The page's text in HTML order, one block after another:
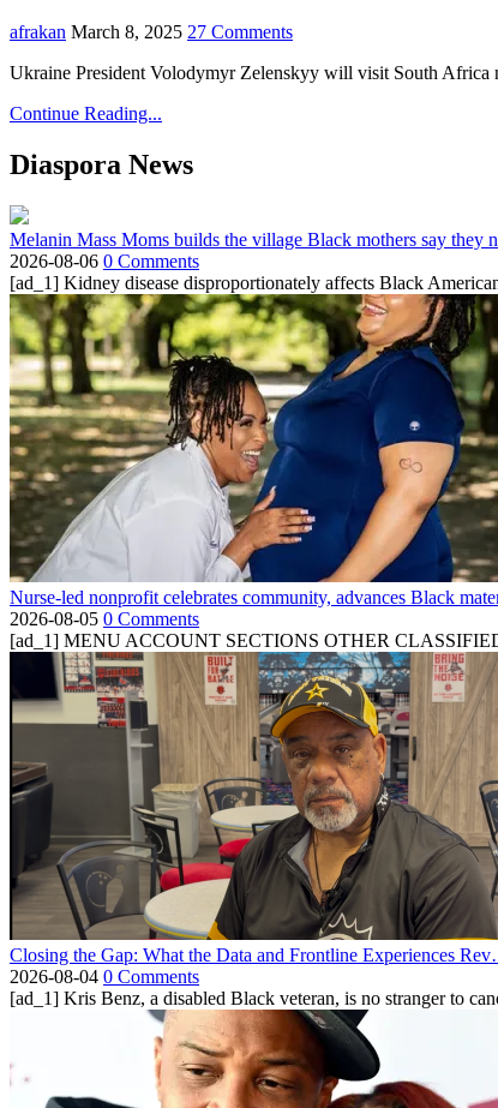
afrakan March 8, 2025 27 Comments
Ukraine President Volodymyr Zelenskyy will visit South Africa
Continue Reading...
Diaspora News
Melanin Mass Moms builds the village Black mothers say they
2026-08-06 0 Comments
[ad_1] Kidney disease disproportionately affects Black
Nurse-led nonprofit celebrates community, advances Black
2026-08-05 0 Comments
[ad_1] MENU ACCOUNT SECTIONS OTHER
Closing the Gap: What the Data and Frontline Experiences
2026-08-04 0 Comments
[ad_1] Kris Benz, a disabled Black veteran, is no stranger to